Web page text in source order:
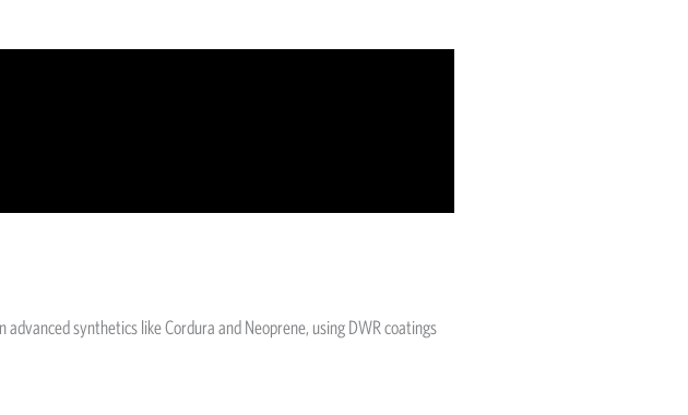
synthetics like Cordura and Neoprene, using DWR coatings